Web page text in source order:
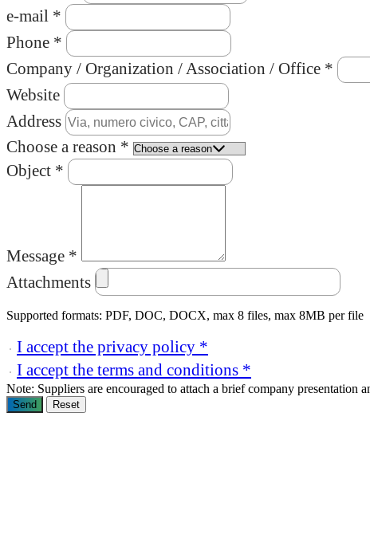
e-mail *
Phone *
Company / Organization / Association / Office *
Website
Address
Choose a reason *
Object *
Message *
Attachments
Supported formats: PDF, DOC, DOCX, max 8 files, max 8MB per file
I accept the privacy policy *
I accept the terms and conditions *
Note: Suppliers are encouraged to attach a brief company presentation
Send Reset